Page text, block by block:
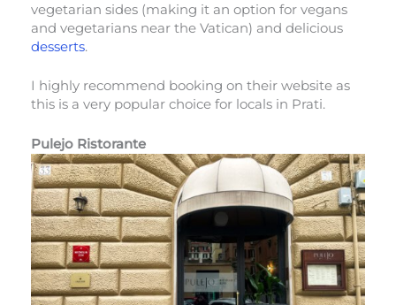
vegetarian sides (making it an option for vegans
and vegetarians near the Vatican) and delicious
desserts.
I highly recommend booking on their website as
this is a very popular choice for locals in Prati.
Pulejo Ristorante